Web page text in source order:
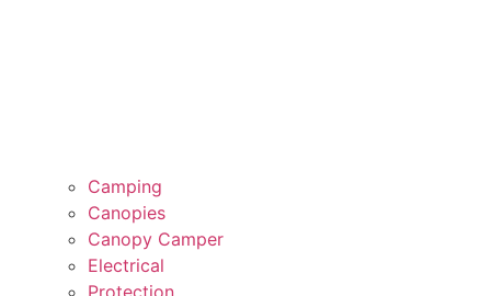
Camping
Canopies
Canopy Camper
Electrical
Protection